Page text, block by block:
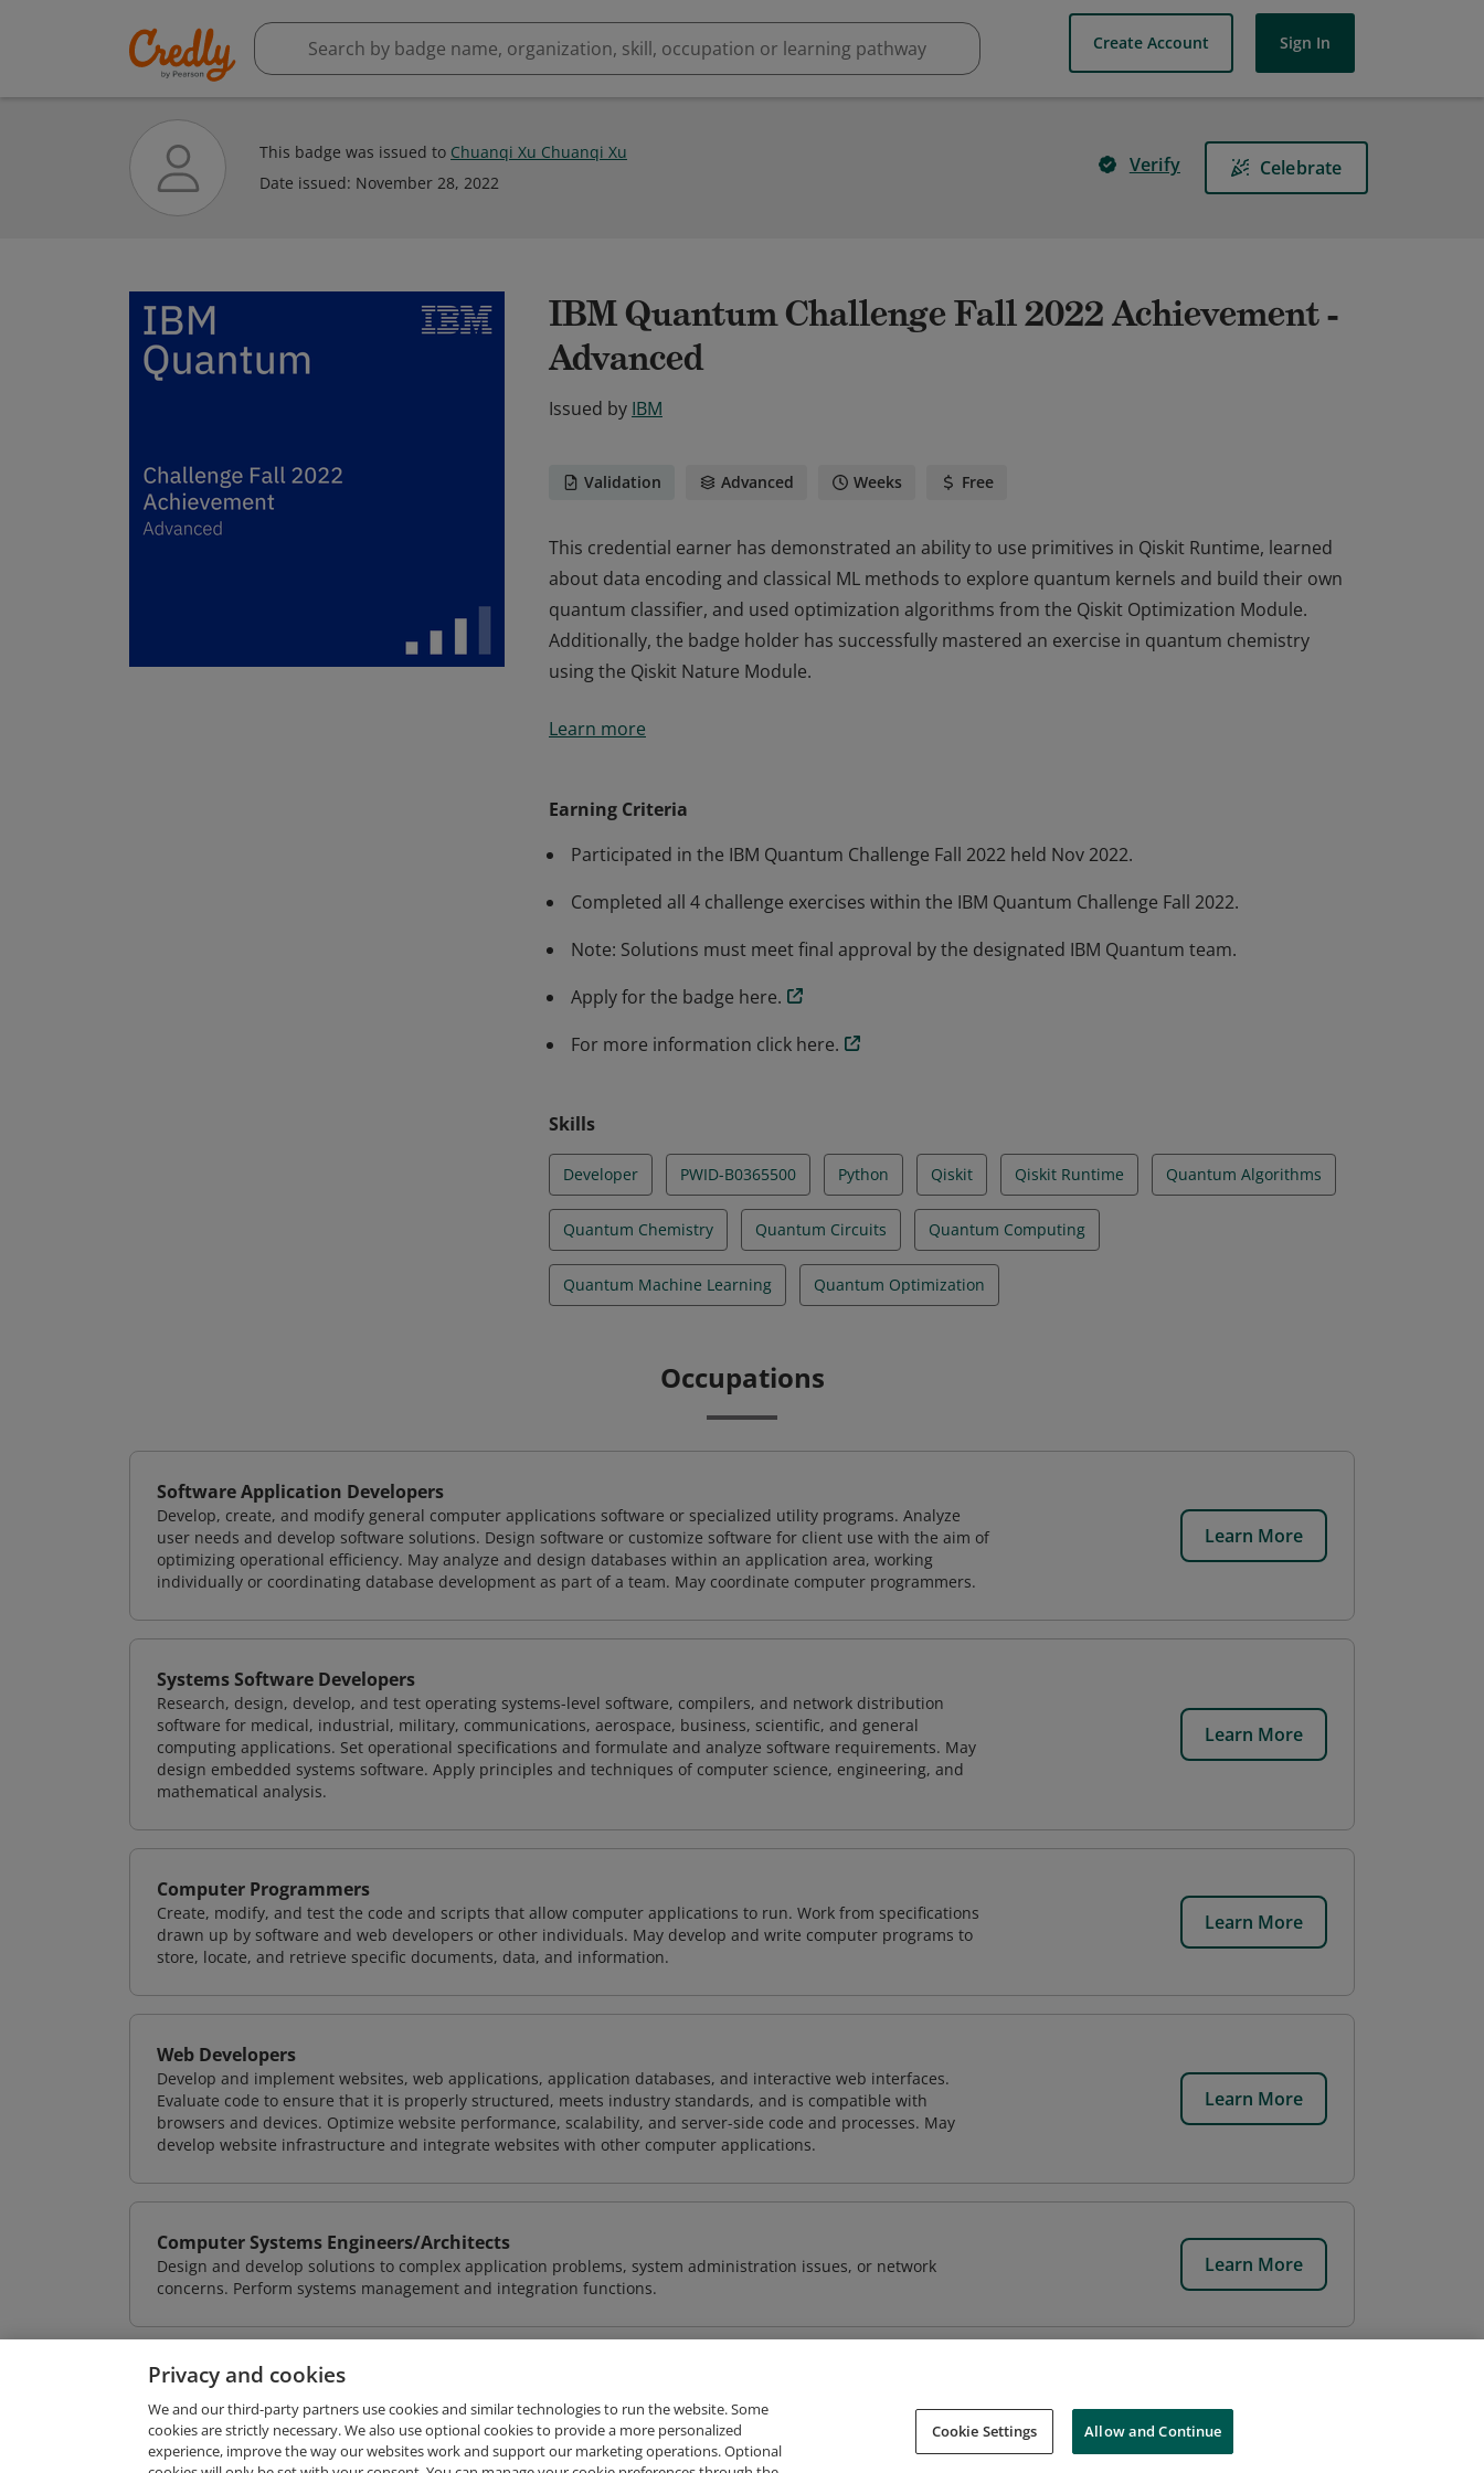
Create Account Sign In
This badge was issued to Chuanqi Xu Chuanqi Xu
Date issued: November 28, 2022
Verify Celebrate
IBM Quantum Challenge Fall 2022 Achievement -
Advanced
Issued by IBM
Validation Advanced Weeks Free
This credential earner has demonstrated an ability to use primitives in Qiskit Runtime, learned
about data encoding and classical ML methods to explore quantum kernels and build their own
quantum classifier, and used optimization algorithms from the Qiskit Optimization Module.
Additionally, the badge holder has successfully mastered an exercise in quantum chemistry
using the Qiskit Nature Module.
about data encoding and classical ML methods to explore quantum kernels and build their own
using the Qiskit Nature Module.
Learn more
Earning Criteria
Participated in the IBM Quantum Challenge Fall 2022 held Nov 2022.
Completed all 4 challenge exercises within the IBM Quantum Challenge Fall 2022.
Note: Solutions must meet final approval by the designated IBM Quantum team.
Apply for the badge here.
For more information click here.
Skills
Developer PWID-B0365500 Python Qiskit Qiskit Runtime Quantum Algorithms
Quantum Chemistry Quantum Circuits Quantum Computing
Quantum Machine Learning Quantum Optimization
Occupations
Software Application Developers
Develop, create, and modify general computer applications software or specialized utility programs. Analyze
user needs and develop software solutions. Design software or customize software for client use with the aim of
optimizing operational efficiency. May analyze and design databases within an application area, working
individually or coordinating database development as part of a team. May coordinate computer programmers.
Learn More
Systems Software Developers
Research, design, develop, and test operating systems-level software, compilers, and network distribution
software for medical, industrial, military, communications, aerospace, business, scientific, and general
computing applications. Set operational specifications and formulate and analyze software requirements. May
design embedded systems software. Apply principles and techniques of computer science, engineering, and
mathematical analysis.
Learn More
Computer Programmers
Create, modify, and test the code and scripts that allow computer applications to run. Work from specifications
drawn up by software and web developers or other individuals. May develop and write computer programs to
store, locate, and retrieve specific documents, data, and information.
Learn More
Web Developers
Develop and implement websites, web applications, application databases, and interactive web interfaces.
Evaluate code to ensure that it is properly structured, meets industry standards, and is compatible with
browsers and devices. Optimize website performance, scalability, and server-side code and processes. May
develop website infrastructure and integrate websites with other computer applications.
Learn More
Computer Systems Engineers/Architects
Design and develop solutions to complex application problems, system administration issues, or network
concerns. Perform systems management and integration functions.
Learn More
Request Demo About Credly Terms Privacy Support Cookies Do Not Sell My Personal Information
Privacy and cookies
We and our third-party partners use cookies and similar technologies to run the website. Some
cookies are strictly necessary. We also use optional cookies to provide a more personalized
experience, improve the way our websites work and support our marketing operations. Optional
Cookie Settings Allow and Continue